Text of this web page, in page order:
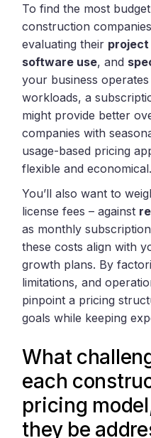
To find the most
construction
evaluating their project
software use, and
your business
workloads, a
might provide better
companies with
usage-based pricing
flexible and economical.
You’ll also want to
license fees – against
as monthly
these costs align with
growth plans. By
limitations, and
pinpoint a pricing
goals while keeping
What
each
pricing
they be